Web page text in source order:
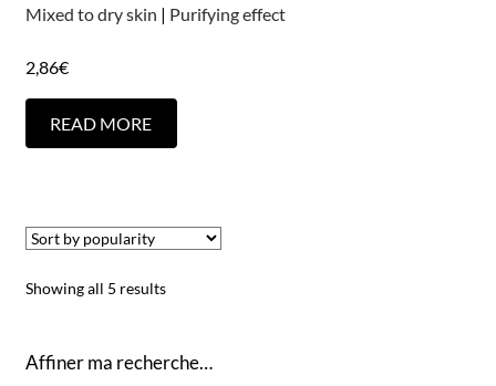
Mixed to dry skin | Purifying effect
2,86€
READ MORE
Showing all 5 results
Affiner ma recherche…